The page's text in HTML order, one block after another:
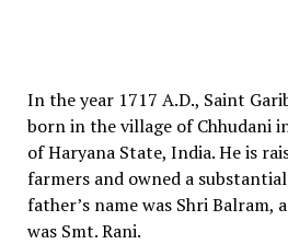
In the year 1717 A.D., Saint
born in the village of Chhudani
of Haryana State, India. He is
farmers and owned a
father’s name was Shri Balram,
was Smt. Rani.